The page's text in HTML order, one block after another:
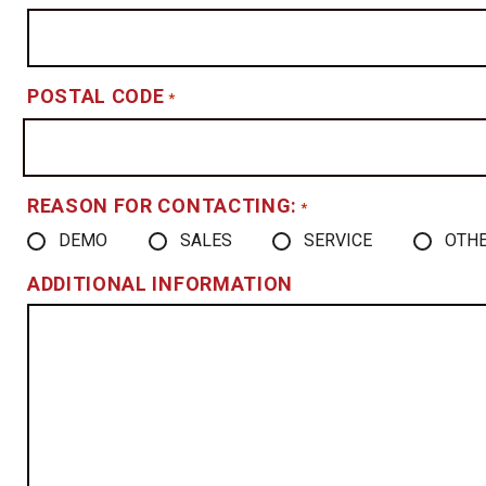
POSTAL CODE *
REASON FOR CONTACTING: *
DEMO SALES SERVICE
ADDITIONAL INFORMATION